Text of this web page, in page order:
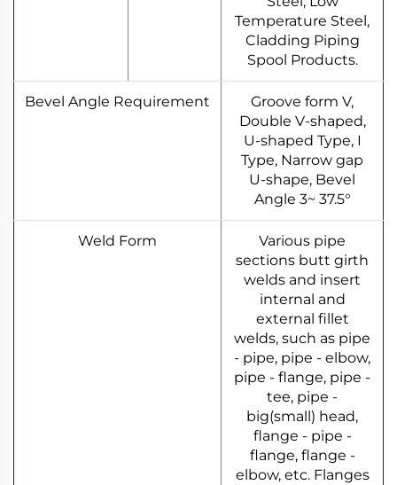
Temperature Steel,
Cladding Piping
Spool Products.
Bevel Angle Requirement
Groove form V,
Double V-shaped,
U-shaped Type, I
Type, Narrow gap
U-shape, Bevel
Angle 3~ 37.5°
Weld Form
Various pipe
sections butt girth
welds and insert
internal and
external fillet
welds, such as pipe
- pipe, pipe - elbow,
pipe - flange, pipe -
tee, pipe -
big(small) head,
flange - pipe -
flange, flange -
elbow, etc. Flanges